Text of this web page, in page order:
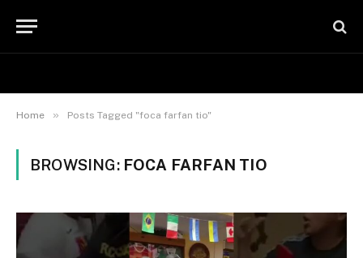
Home » Posts Tagged "foca farfan tio"
BROWSING: FOCA FARFAN TIO